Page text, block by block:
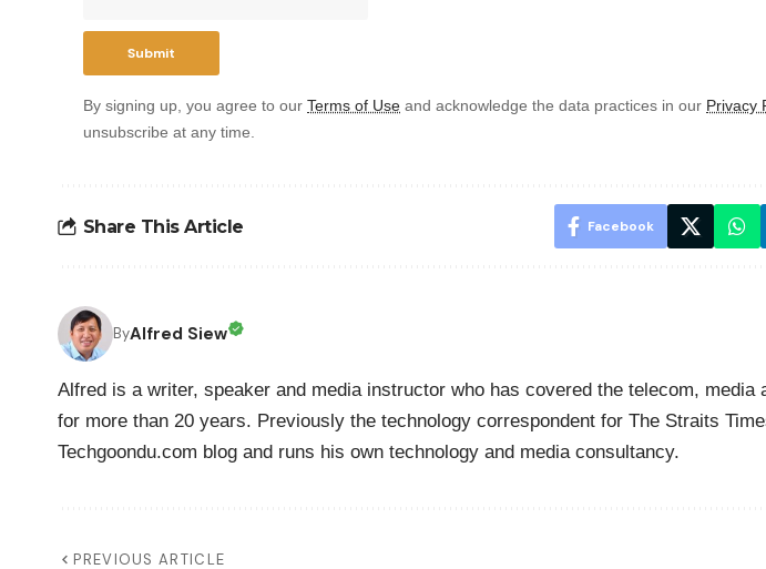
By signing up, you agree to ourTerms of Use and acknowledge the data practices in our Privacy
unsubscribe at any time.
Share This Article Facebook
ByAlfred Siew
Alfred is a writer, speaker and media instructor who has covered the telecom, media
for more than 20 years. Previously the technology correspondent for The Straits
Techgoondu.com blog and runs his own technology and media consultancy.
PREVIOUS ARTICLE